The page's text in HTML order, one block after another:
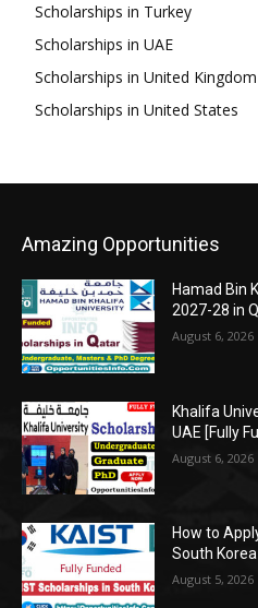
Scholarships in Turkey
Scholarships in UAE
Scholarships in United Kingdom
Scholarships in United States
Amazing Opportunities
Hamad Bin
2027-28 in
August 6, 2026
Khalifa
UAE [Fully
August 6, 2026
How to
South
August 5, 2026